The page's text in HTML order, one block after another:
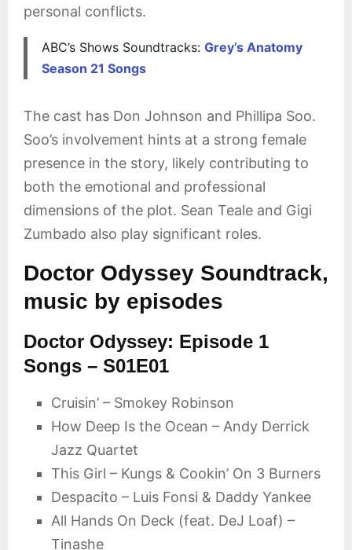
personal conflicts.
ABC’s Shows Soundtracks: Grey’s Anatomy
Season 21 Songs
The cast has Don Johnson and Phillipa Soo.
Soo’s involvement hints at a strong female
presence in the story, likely contributing to
both the emotional and professional
dimensions of the plot. Sean Teale and Gigi
Zumbado also play significant roles.
Doctor Odyssey Soundtrack,
music by episodes
Doctor Odyssey: Episode 1
Songs – S01E01
Cruisin’ – Smokey Robinson
How Deep Is the Ocean – Andy Derrick
Jazz Quartet
This Girl – Kungs & Cookin’ On 3 Burners
Despacito – Luis Fonsi & Daddy Yankee
All Hands On Deck (feat. DeJ Loaf) –
Tinashe